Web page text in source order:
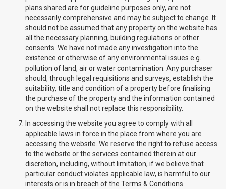
plans shared are for guideline purposes only, are not
necessarily comprehensive and may be subject to change. It
should not be assumed that any property on the website has
all the necessary planning, building regulations or other
consents. We have not made any investigation into the
existence or otherwise of any environmental issues e.g.
pollution of land, air or water contamination. Any purchaser
should, through legal requisitions and surveys, establish the
suitability, title and condition of a property before finalising
the purchase of the property and the information contained
on the website shall not replace this responsibility.
In accessing the website you agree to comply with all
applicable laws in force in the place from where you are
accessing the website. We reserve the right to refuse access
to the website or the services contained therein at our
discretion, including, without limitation, if we believe that
particular conduct violates applicable law, is harmful to our
interests or is in breach of the Terms & Conditions.